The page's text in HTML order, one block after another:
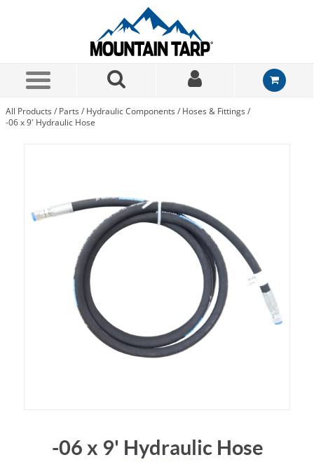
All Products / Parts / Hydraulic Components / Hoses & Fittings /
-06 x 9' Hydraulic Hose
-06 x 9' Hydraulic Hose